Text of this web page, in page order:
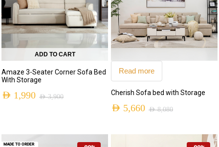
ADD TO CART
Amaze 3-Seater Corner Sofa Bed
With Storage
AED3,900
AED 1,990
Read more
Cherish Sofa bed with Storage
AED8,080
AED 5,660
MADE TO ORDER